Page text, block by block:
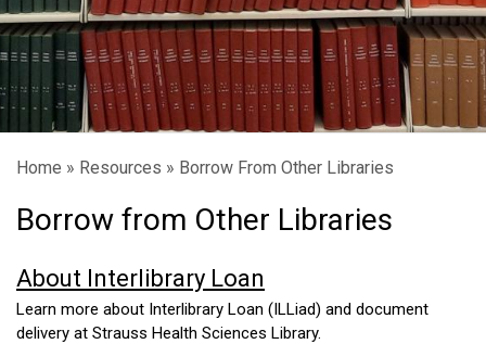
Home Resources Borrow From Other Libraries
Borrow from Other Libraries
About Interlibrary Loan
Learn more about Interlibrary Loan (ILLiad) and document
delivery at Strauss Health Sciences Library.